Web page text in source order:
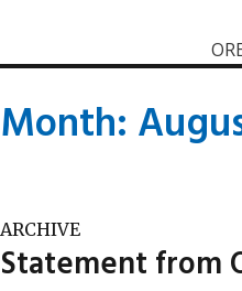
Month:
ARCHIVE
Statement from